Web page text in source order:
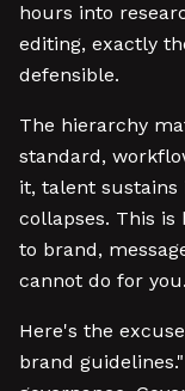
hours into
editing, exactly
defensible.
The hierarchy
standard,
it, talent sustains
collapses. This is
to brand,
cannot do for you.
Here's the
brand